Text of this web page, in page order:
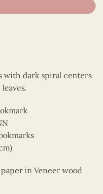
with dark spiral centers
in Veneer wood